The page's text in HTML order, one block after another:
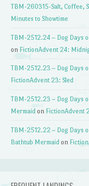
TBM-260315-Salt, Coffee,
Minutes to Showtime
TBM-2512.24 – Dog Days
on FictionAdvent 24:
TBM-2512.23 – Dog Days
FictionAdvent 23: Sled
TBM-2512.23 – Dog Days
Mermaid on FictionAdvent
TBM-2512.22 – Dog Days
Bathtub Mermaid on